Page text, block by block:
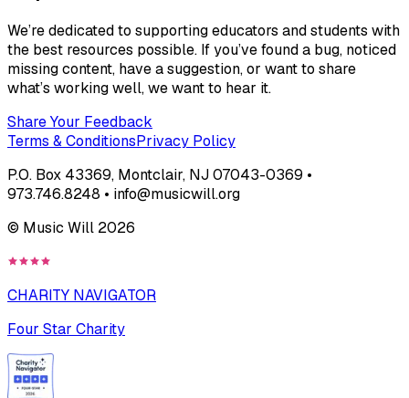
We’re dedicated to supporting educators and students with
the best resources possible. If you’ve found a bug, noticed
missing content, have a suggestion, or want to share
what’s working well, we want to hear it.
Share Your Feedback
Terms & ConditionsPrivacy Policy
P.O. Box 43369, Montclair, NJ 07043-0369 •
973.746.8248 • info@musicwill.org
© Music Will 2026
CHARITY NAVIGATOR
Four Star Charity